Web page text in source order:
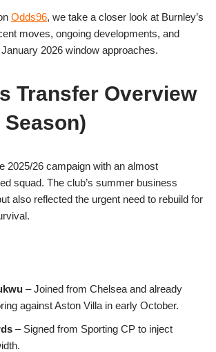
Odds96, we take a closer look at Burnley’s
moves, ongoing developments, and
2026 window approaches.
Transfer Overview
Season)
2025/26 campaign with an almost
squad. The club’s summer business
also reflected the urgent need to rebuild for
– Joined from Chelsea and already
against Aston Villa in early October.
– Signed from Sporting CP to inject